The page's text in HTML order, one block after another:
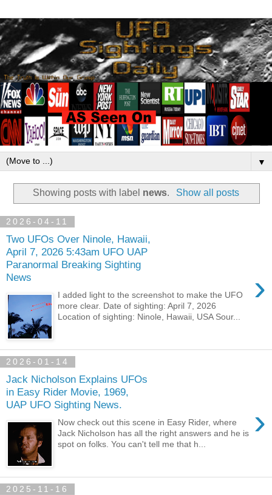
▼
Showing posts with label news. Show all posts
2026-04-11
Two UFOs Over Ninole, Hawaii,
April 7, 2026 5:43am UFO UAP
Paranormal Breaking Sighting
News
›
I added light to the screenshot to make the UFO
more clear. Date of sighting: April 7, 2026
Location of sighting: Ninole, Hawaii, USA Sour...
2026-01-14
Jack Nicholson Explains UFOs
in Easy Rider Movie, 1969,
UAP UFO Sighting News.
›
Now check out this scene in Easy Rider, where
Jack Nicholson has all the right answers and he is
spot on folks. You can't tell me that h...
2025-11-16